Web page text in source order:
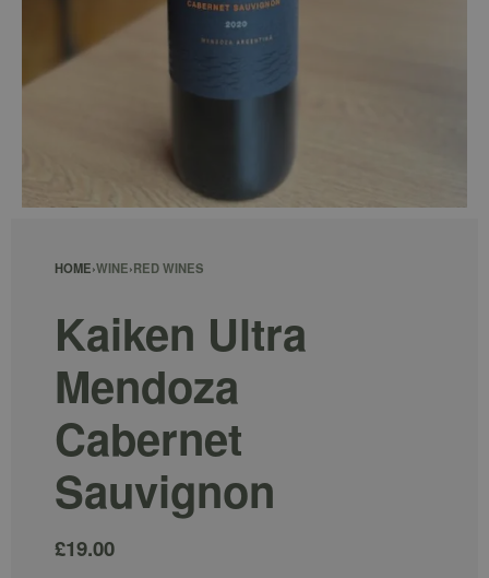
HOME›WINE›RED WINES
Kaiken Ultra
Mendoza
Cabernet
Sauvignon
£19.00